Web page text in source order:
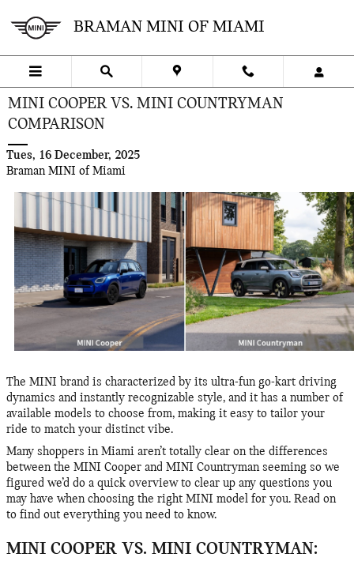
BRAMAN MINI OF MIAMI
MINI COOPER VS. MINI COUNTRYMAN
COMPARISON
Tues, 16 December, 2025
Braman MINI of Miami
The MINI brand is characterized by its ultra-fun go-kart driving
dynamics and instantly recognizable style, and it has a number of
available models to choose from, making it easy to tailor your
ride to match your distinct vibe.
Many shoppers in Miami aren’t totally clear on the differences
between the MINI Cooper and MINI Countryman seeming so we
figured we’d do a quick overview to clear up any questions you
may have when choosing the right MINI model for you. Read on
to find out everything you need to know.
MINI COOPER VS. MINI COUNTRYMAN: